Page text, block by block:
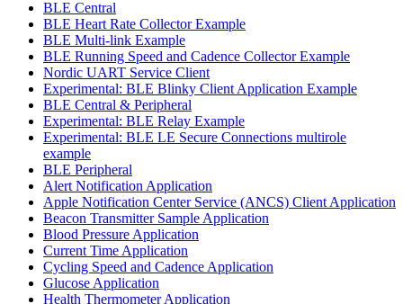
BLE Central
BLE Heart Rate Collector Example
BLE Multi-link Example
BLE Running Speed and Cadence Collector Example
Nordic UART Service Client
Experimental: BLE Blinky Client Application Example
BLE Central & Peripheral
Experimental: BLE Relay Example
Experimental: BLE LE Secure Connections multirole
example
BLE Peripheral
Alert Notification Application
Apple Notification Center Service (ANCS) Client Application
Beacon Transmitter Sample Application
Blood Pressure Application
Current Time Application
Cycling Speed and Cadence Application
Glucose Application
Health Thermometer Application